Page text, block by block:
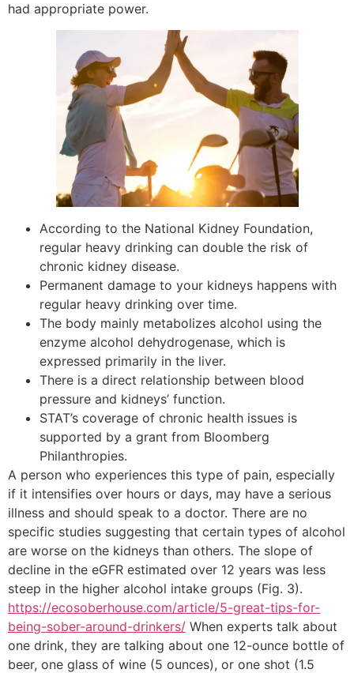
had appropriate power.
According to the National Kidney Foundation,
regular heavy drinking can double the risk of
chronic kidney disease.
Permanent damage to your kidneys happens with
regular heavy drinking over time.
The body mainly metabolizes alcohol using the
enzyme alcohol dehydrogenase, which is
expressed primarily in the liver.
There is a direct relationship between blood
pressure and kidneys’ function.
STAT’s coverage of chronic health issues is
supported by a grant from Bloomberg
Philanthropies.
A person who experiences this type of pain, especially
if it intensifies over hours or days, may have a serious
illness and should speak to a doctor. There are no
specific studies suggesting that certain types of alcohol
are worse on the kidneys than others. The slope of
decline in the eGFR estimated over 12 years was less
steep in the higher alcohol intake groups (Fig. 3).
https://ecosoberhouse.com/article/5-great-tips-for-
being-sober-around-drinkers/ When experts talk about
one drink, they are talking about one 12-ounce bottle of
beer, one glass of wine (5 ounces), or one shot (1.5